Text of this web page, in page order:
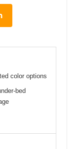
color options
bed